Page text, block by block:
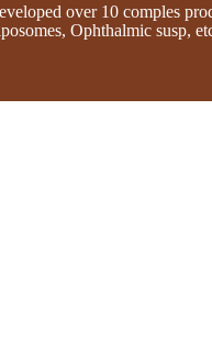
over 10 comples
Ophthalmic susp,